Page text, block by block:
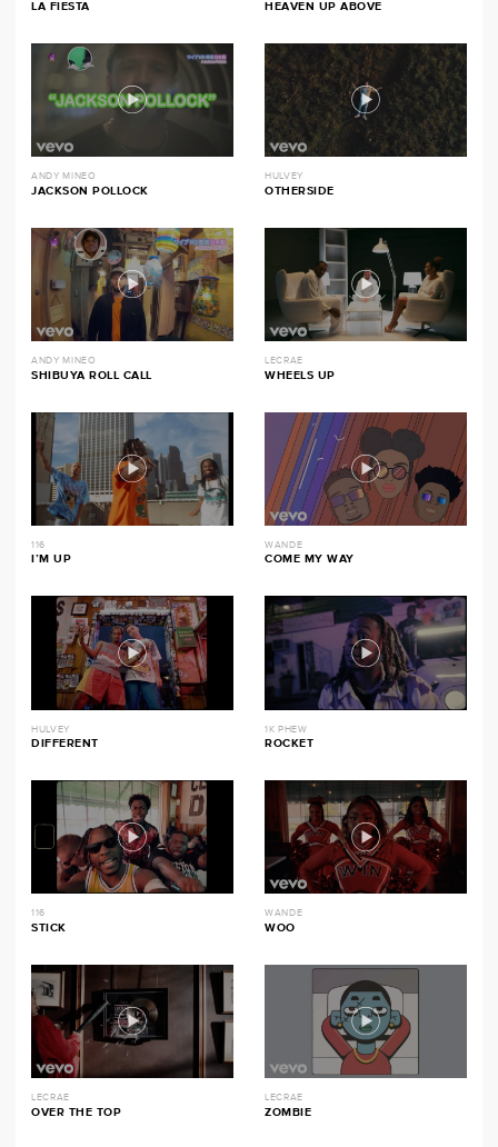
LA FIESTA HEAVEN UP ABOVE
ANDY MINEO
JACKSON POLLOCK
HULVEY
OTHERSIDE
ANDY MINEO
SHIBUYA ROLL CALL
LECRAE
WHEELS UP
116
I’M UP
WANDE
COME MY WAY
HULVEY
DIFFERENT
1K PHEW
ROCKET
116
STICK
WANDE
WOO
LECRAE
OVER THE TOP
LECRAE
ZOMBIE